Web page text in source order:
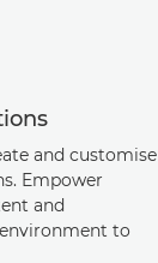
and customise
Empower
and
to